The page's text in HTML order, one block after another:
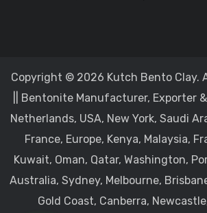
Copyright © 2026 Kutch Bento Clay.
|| Bentonite Manufacturer, Exporter
Netherlands, USA, New York, Saudi
France, Europe, Kenya, Malaysia,
Kuwait, Oman, Qatar, Washington,
Australia, Sydney, Melbourne,
Gold Coast, Canberra,